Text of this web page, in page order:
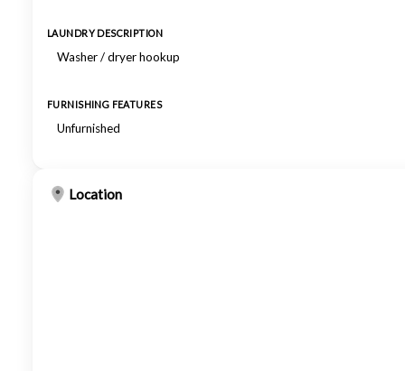
LAUNDRY DESCRIPTION
Washer / dryer hookup
FURNISHING FEATURES
Unfurnished
Location